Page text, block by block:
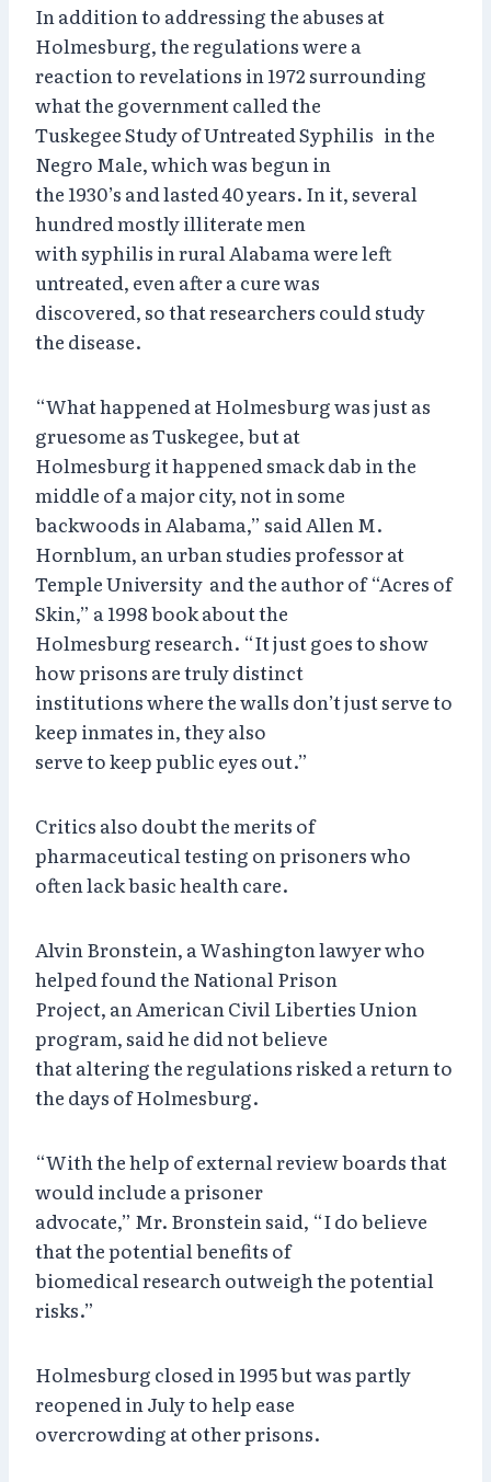
In addition to addressing the abuses at
Holmesburg, the regulations were a
reaction to revelations in 1972 surrounding
what the government called the
Tuskegee Study of Untreated Syphilis in the
Negro Male, which was begun in
the 1930’s and lasted 40 years. In it, several
hundred mostly illiterate men
with syphilis in rural Alabama were left
untreated, even after a cure was
discovered, so that researchers could study
the disease.
“What happened at Holmesburg was just as
gruesome as Tuskegee, but at
Holmesburg it happened smack dab in the
middle of a major city, not in some
backwoods in Alabama,” said Allen M.
Hornblum, an urban studies professor at
Temple University and the author of “Acres of
Skin,” a 1998 book about the
Holmesburg research. “It just goes to show
how prisons are truly distinct
institutions where the walls don’t just serve to
keep inmates in, they also
serve to keep public eyes out.”
Critics also doubt the merits of
pharmaceutical testing on prisoners who
often lack basic health care.
Alvin Bronstein, a Washington lawyer who
helped found the National Prison
Project, an American Civil Liberties Union
program, said he did not believe
that altering the regulations risked a return to
the days of Holmesburg.
“With the help of external review boards that
would include a prisoner
advocate,” Mr. Bronstein said, “I do believe
that the potential benefits of
biomedical research outweigh the potential
risks.”
Holmesburg closed in 1995 but was partly
reopened in July to help ease
overcrowding at other prisons.